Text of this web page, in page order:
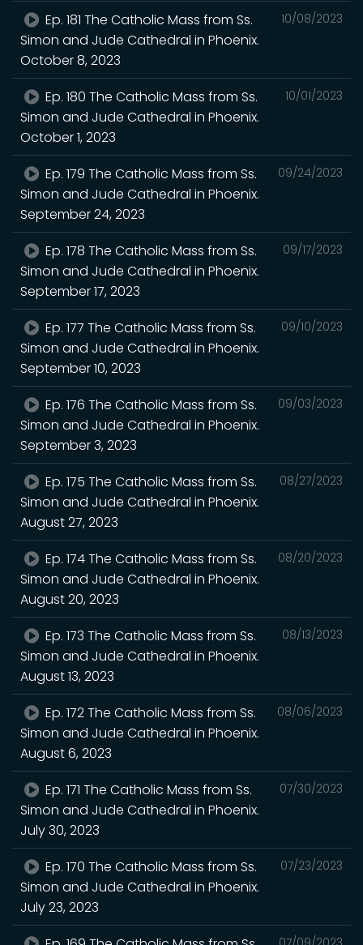
10/08/2023
Ep. 181 The Catholic Mass from Ss.
Simon and Jude Cathedral in Phoenix.
October 8, 2023
10/01/2023
Ep. 180 The Catholic Mass from Ss.
Simon and Jude Cathedral in Phoenix.
October 1, 2023
09/24/2023
Ep. 179 The Catholic Mass from Ss.
Simon and Jude Cathedral in Phoenix.
September 24, 2023
09/17/2023
Ep. 178 The Catholic Mass from Ss.
Simon and Jude Cathedral in Phoenix.
September 17, 2023
09/10/2023
Ep. 177 The Catholic Mass from Ss.
Simon and Jude Cathedral in Phoenix.
September 10, 2023
09/03/2023
Ep. 176 The Catholic Mass from Ss.
Simon and Jude Cathedral in Phoenix.
September 3, 2023
08/27/2023
Ep. 175 The Catholic Mass from Ss.
Simon and Jude Cathedral in Phoenix.
August 27, 2023
08/20/2023
Ep. 174 The Catholic Mass from Ss.
Simon and Jude Cathedral in Phoenix.
August 20, 2023
08/13/2023
Ep. 173 The Catholic Mass from Ss.
Simon and Jude Cathedral in Phoenix.
August 13, 2023
08/06/2023
Ep. 172 The Catholic Mass from Ss.
Simon and Jude Cathedral in Phoenix.
August 6, 2023
07/30/2023
Ep. 171 The Catholic Mass from Ss.
Simon and Jude Cathedral in Phoenix.
July 30, 2023
07/23/2023
Ep. 170 The Catholic Mass from Ss.
Simon and Jude Cathedral in Phoenix.
July 23, 2023